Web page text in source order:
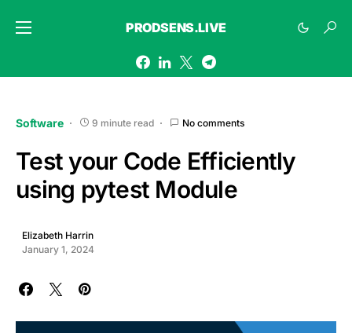
PRODSENS.LIVE
Software 9 minute read No comments
Test your Code Efficiently
using pytest Module
Elizabeth Harrin
January 1, 2024